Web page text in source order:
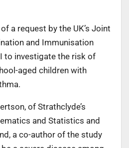
a request by the UK’s Joint
and Immunisation
to investigate the risk of
aged children with
of Strathclyde’s
and Statistics and
a co-author of the study